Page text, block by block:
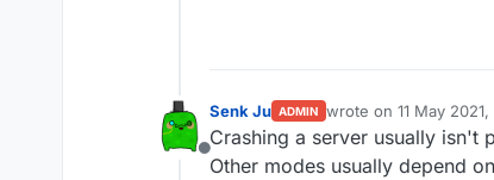
Offline
Senk Ju ADMIN wrote on 11 May 2021,
last edited by
Crashing a server usually isn't
Other modes usually depend